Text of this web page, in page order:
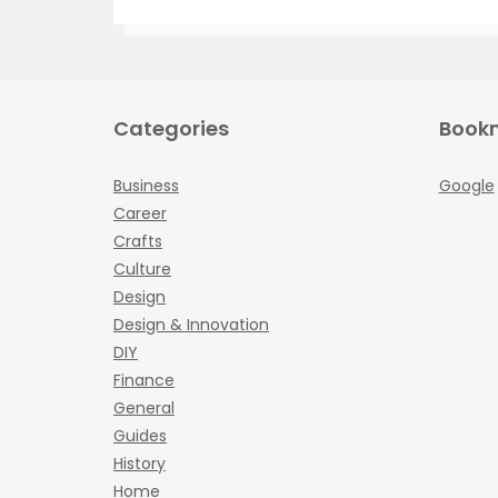
Categories
Business
Career
Crafts
Culture
Design
Design & Innovation
DIY
Finance
General
Guides
History
Home
Google